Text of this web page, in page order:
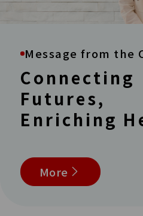
Message from the
Connecting
Futures,
Enriching
More